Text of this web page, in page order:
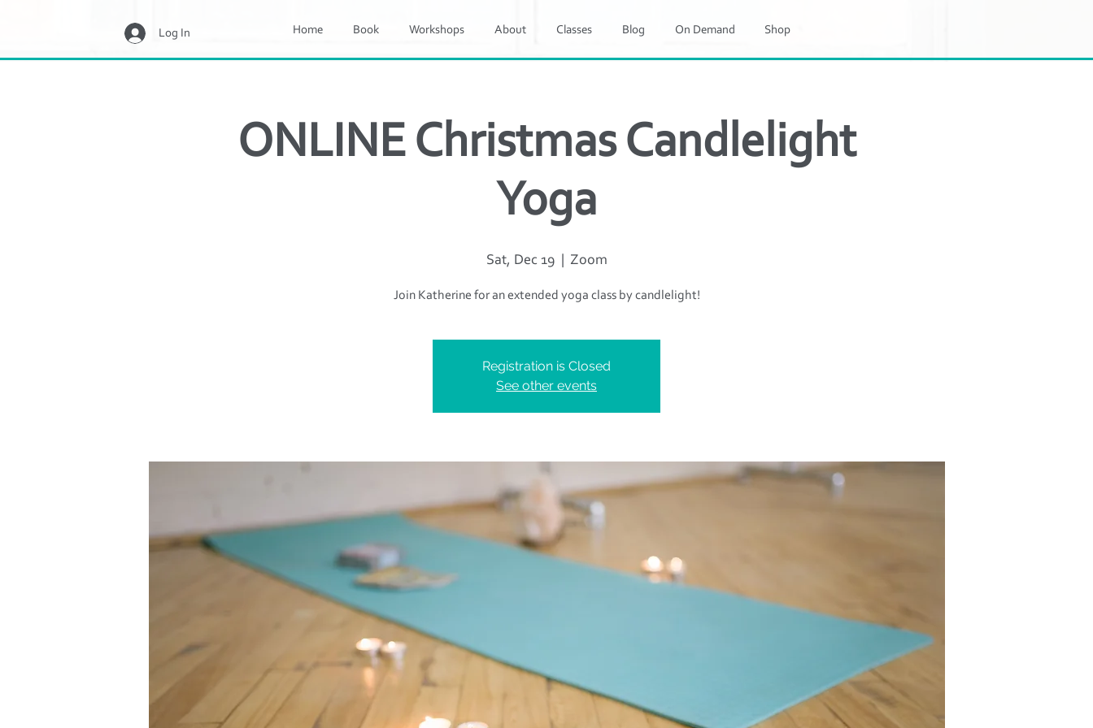
Log In Home Book Workshops About Classes Blog On Demand Shop
ONLINE Christmas Candlelight
Yoga
Sat, Dec 19
  |
Zoom
Join Katherine for an extended yoga class by candlelight!
Registration is Closed
See other events